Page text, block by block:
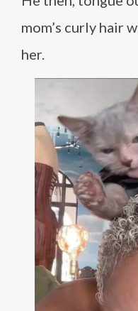
mom’s curly hair
her.